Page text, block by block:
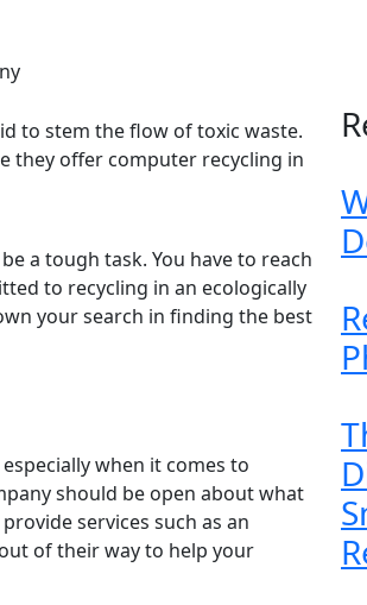
to stem the flow of toxic waste.
they offer computer recycling in
a tough task. You have to reach
to recycling in an ecologically
your search in finding the best
when it comes to
should be open about what
services such as an
of their way to help your